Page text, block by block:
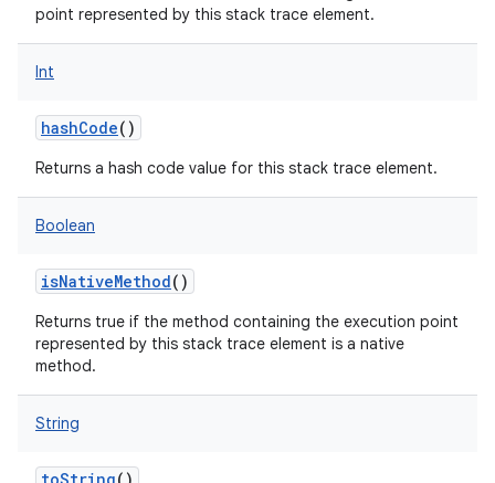
point represented by this stack trace element.
Int
hashCode()
Returns a hash code value for this stack trace element.
Boolean
isNativeMethod()
Returns true if the method containing the execution point
represented by this stack trace element is a native
method.
String